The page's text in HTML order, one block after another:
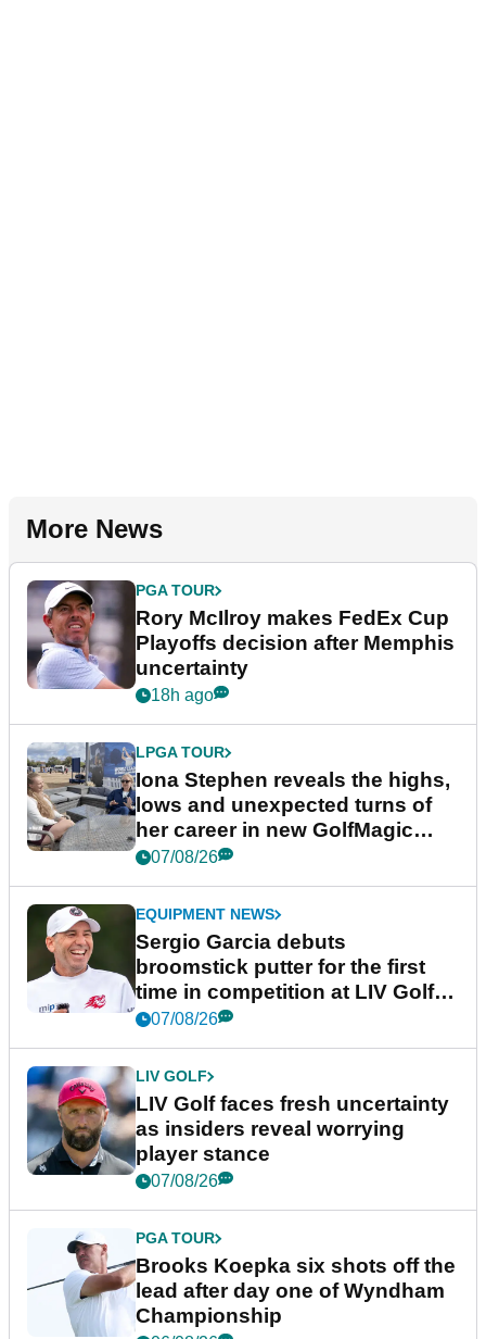
More News
PGA TOUR
Rory McIlroy makes FedEx Cup
Playoffs decision after Memphis
uncertainty
18h ago
LPGA TOUR
Iona Stephen reveals the highs,
lows and unexpected turns of
her career in new GolfMagic
podcast Her Game
07/08/26
EQUIPMENT NEWS
Sergio Garcia debuts
broomstick putter for the first
time in competition at LIV Golf
New York
07/08/26
LIV GOLF
LIV Golf faces fresh uncertainty
as insiders reveal worrying
player stance
07/08/26
PGA TOUR
Brooks Koepka six shots off the
lead after day one of Wyndham
Championship